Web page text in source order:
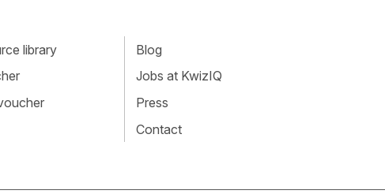
library
Blog
Jobs at KwizIQ
Press
Contact